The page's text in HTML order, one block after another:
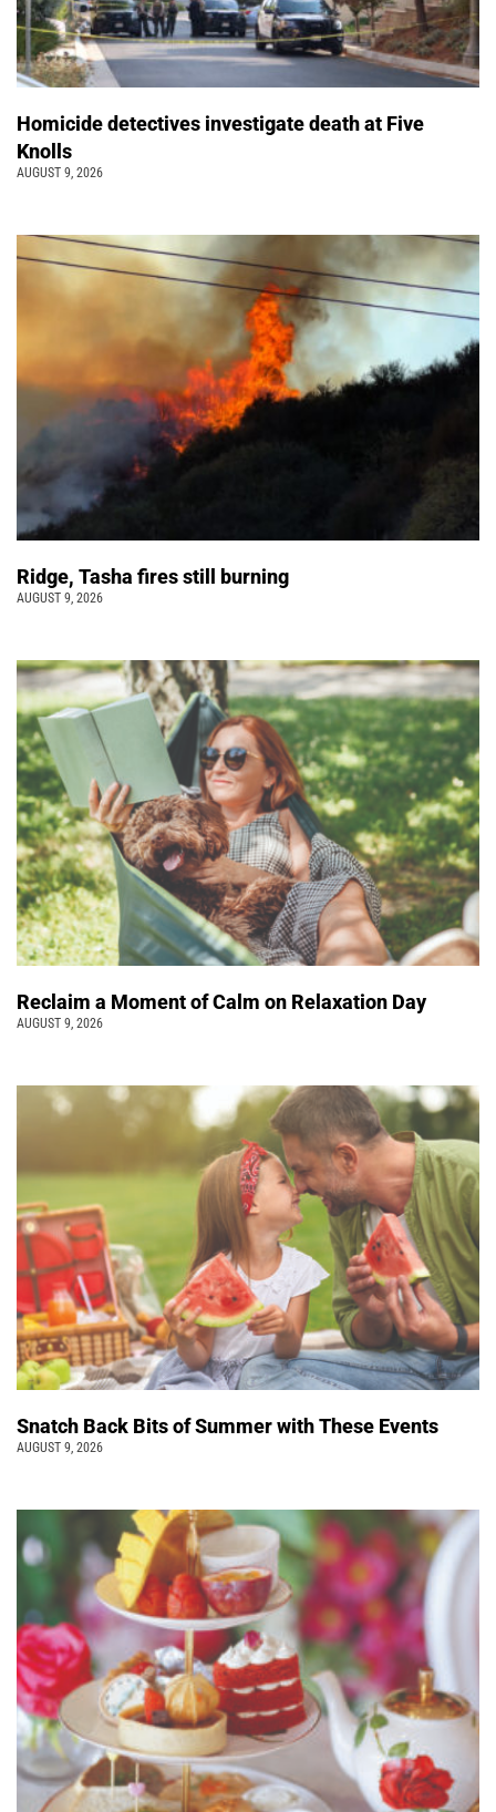
Homicide detectives investigate death at Five
Knolls
AUGUST 9, 2026
Ridge, Tasha fires still burning
AUGUST 9, 2026
Reclaim a Moment of Calm on Relaxation Day
AUGUST 9, 2026
Snatch Back Bits of Summer with These Events
AUGUST 9, 2026